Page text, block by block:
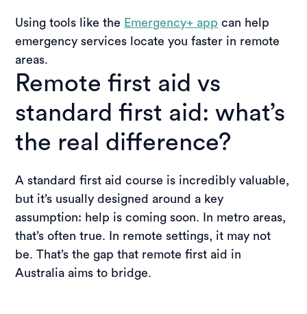
Using tools like the Emergency+ app can help
emergency services locate you faster in remote
areas.
Remote first aid vs
standard first aid: what’s
the real difference?
A standard first aid course is incredibly valuable,
but it’s usually designed around a key
assumption: help is coming soon. In metro areas,
that’s often true. In remote settings, it may not
be. That’s the gap that remote first aid in
Australia aims to bridge.